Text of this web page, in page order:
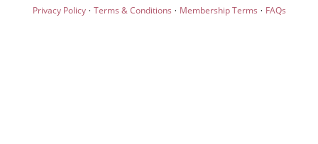
Privacy Policy· Terms & Conditions · Membership Terms · FAQs